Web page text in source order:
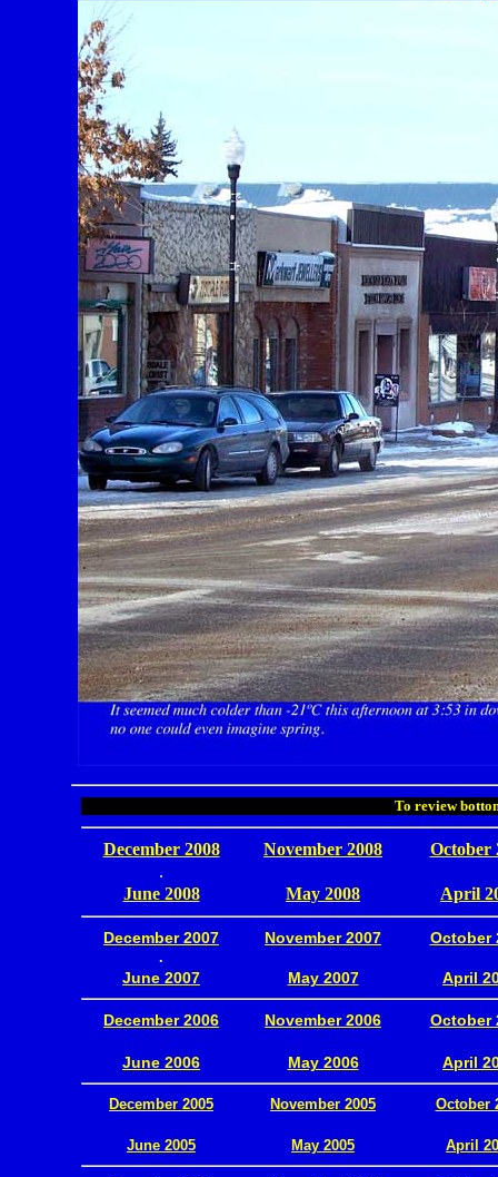
To review
December 2008 November 2008
October
.
June 2008
May 2008 April
December 2007 November 2007 October
.
June 2007 May 2007 April
December 2006 November 2006 October
June 2006 May 2006 April
December 2005 November 2005 October
June 2005 May 2005 April